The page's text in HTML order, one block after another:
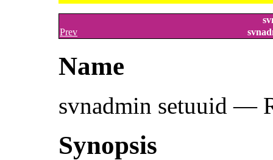
Prev
Name
svnadmin setuuid —
Synopsis